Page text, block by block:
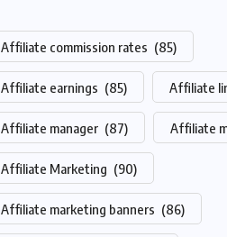
Affiliate commission rates (85)
Affiliate earnings (85) Affiliate
Affiliate manager (87) Affiliate
Affiliate Marketing (90)
Affiliate marketing banners (86)